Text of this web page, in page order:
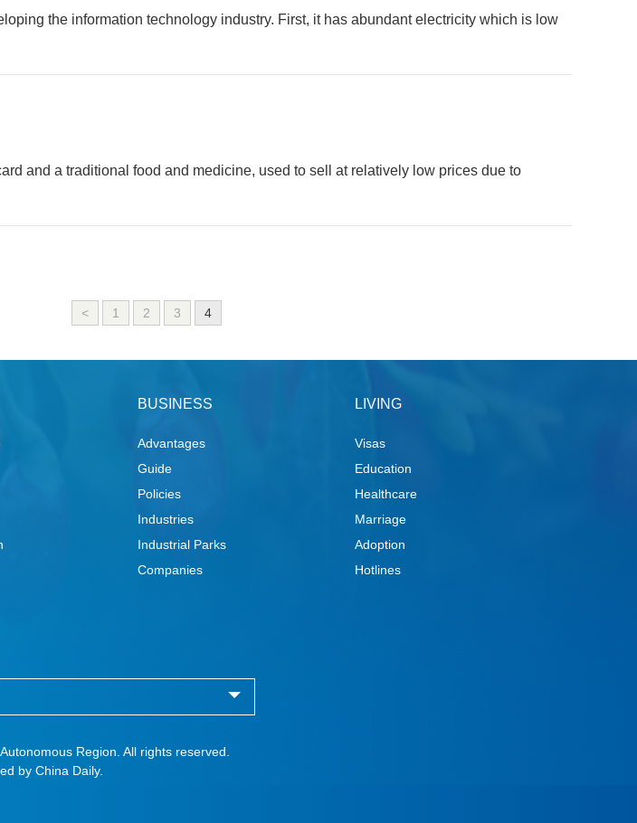
the information technology industry. First, it has abundant electricity which is low
and a traditional food and medicine, used to sell at relatively low prices due to
< 1 2 3 4
BUSINESS
Advantages
Guide
Policies
Industries
Industrial Parks
Companies
LIVING
Visas
Education
Healthcare
Marriage
Adoption
Hotlines
Region. All rights reserved.
by China Daily.